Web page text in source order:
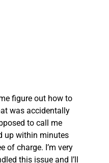
figure out how to
was accidentally
to call me
up within minutes
of charge. I’m very
this issue and I’ll